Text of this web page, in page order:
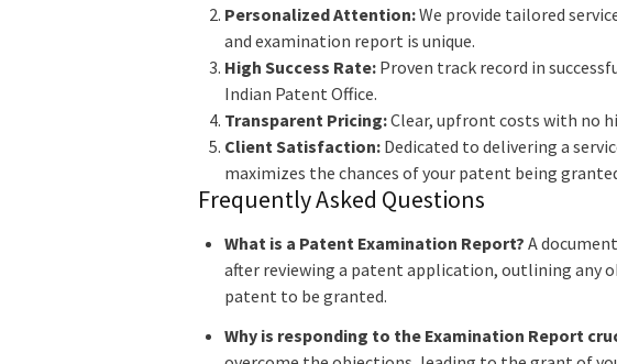
Personalized Attention:We provide tailored
and examination report is unique.
High Success Rate: Proven track record in
Indian Patent Office.
Transparent Pricing:Clear, upfront costs with no
Client Satisfaction: Dedicated to delivering a
maximizes the chances of your patent being
Frequently Asked Questions
What is a Patent Examination Report? A
after reviewing a patent application, outlining any
patent to be granted.
Why is responding to the Examination Report